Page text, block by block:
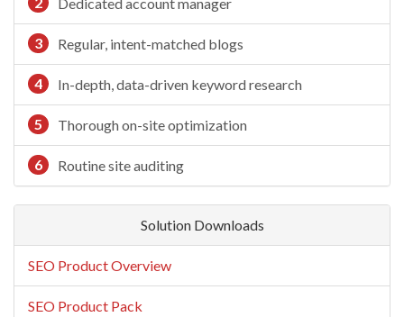
3 Regular, intent-matched blogs
4 In-depth, data-driven keyword research
5 Thorough on-site optimization
6 Routine site auditing
Solution Downloads
SEO Product Overview
SEO Product Pack